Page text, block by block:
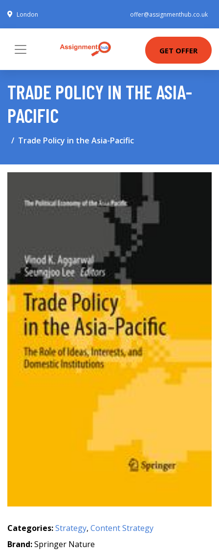
London offer@assignmenthub.co.uk
GET OFFER
TRADE POLICY IN THE ASIA-
PACIFIC
Trade Policy in the Asia-Pacific
Categories:Strategy, Content Strategy
Brand:Springer Nature